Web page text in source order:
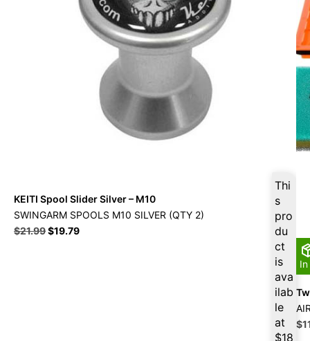
Thi
s
pro
du
ct
is
ava
ilab
le
at
$18
KEITI Spool Slider Silver – M10
SWINGARM SPOOLS M10 SILVER (QTY 2)
$21.99Original
$19.79Current
$